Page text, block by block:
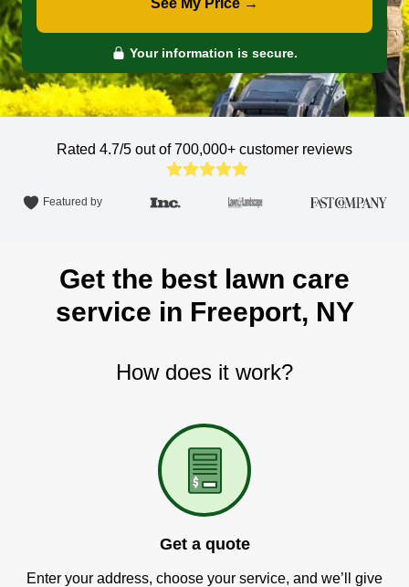
See My Price →
Your information is secure.
Rated 4.7/5 out of 700,000+ customer reviews
Featured by
Get the best lawn care
service in Freeport, NY
How does it work?
Get a quote
Enter your address, choose your service, and we’ll give